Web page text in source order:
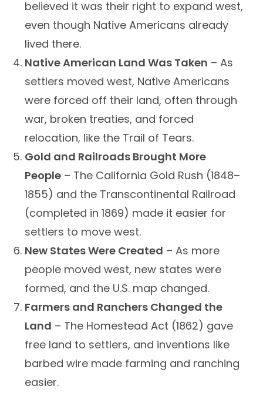
believed it was their right to expand west,
even though Native Americans already
lived there.
Native American Land Was Taken – As
settlers moved west, Native Americans
were forced off their land, often through
war, broken treaties, and forced
relocation, like the Trail of Tears.
Gold and Railroads Brought More
People – The California Gold Rush (1848–
1855) and the Transcontinental Railroad
(completed in 1869) made it easier for
settlers to move west.
New States Were Created – As more
people moved west, new states were
formed, and the U.S. map changed.
Farmers and Ranchers Changed the
Land – The Homestead Act (1862) gave
free land to settlers, and inventions like
barbed wire made farming and ranching
easier.